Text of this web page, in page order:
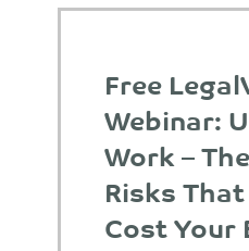
Free
Webinar:
Work –
Risks
Cost Your